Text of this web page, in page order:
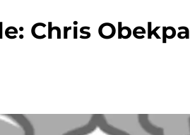
Chris Obekpa